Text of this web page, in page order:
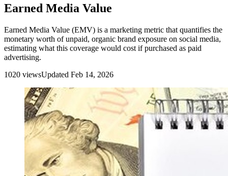
Earned Media Value
Earned Media Value (EMV) is a marketing metric that quantifies the
monetary worth of unpaid, organic brand exposure on social media,
estimating what this coverage would cost if purchased as paid
advertising.
1020 viewsUpdated Feb 14, 2026